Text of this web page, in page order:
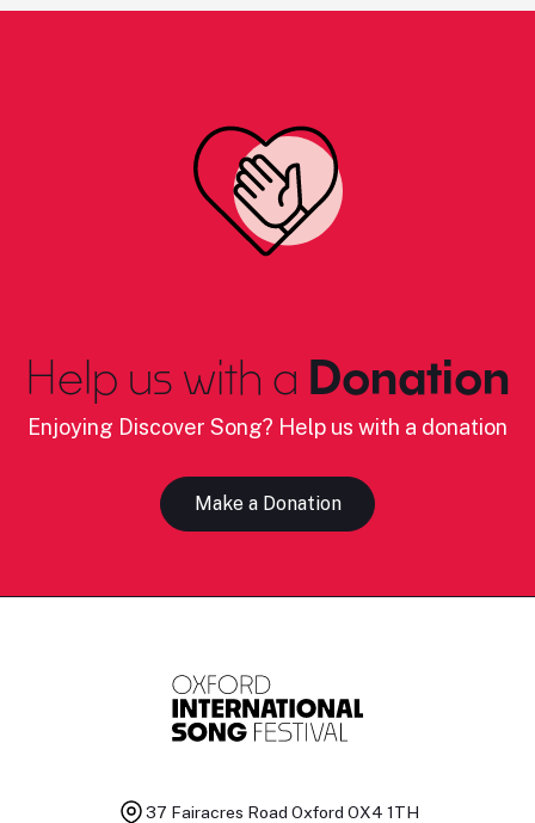
Help us with a Donation
Enjoying Discover Song? Help us with a donation
Make a Donation
37 Fairacres Road Oxford OX4 1TH